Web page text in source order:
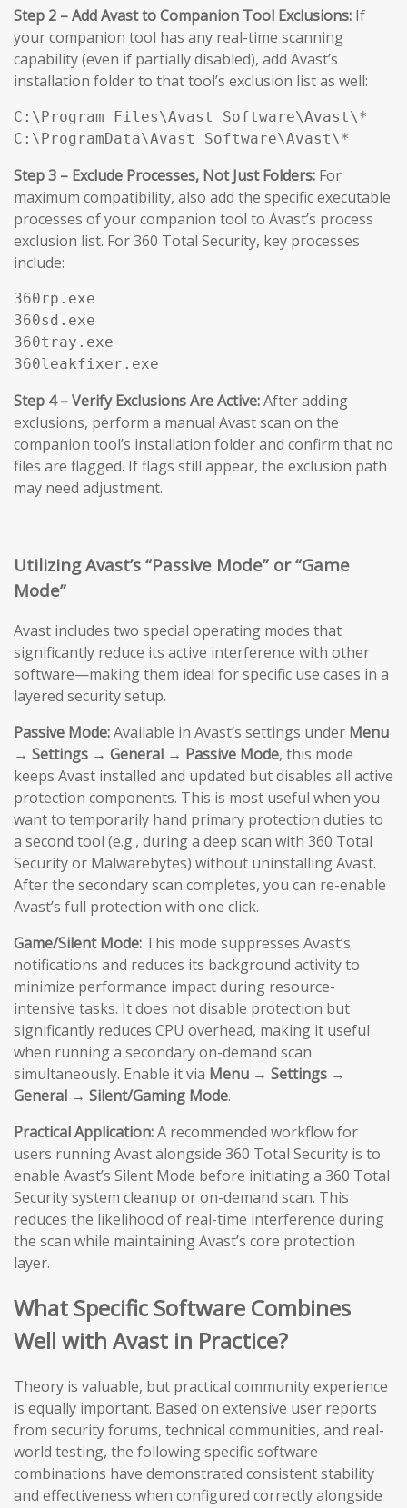
Step 2 – Add Avast to Companion Tool Exclusions: If
your companion tool has any real-time scanning
capability (even if partially disabled), add Avast’s
installation folder to that tool’s exclusion list as well:
C:\Program Files\Avast Software\Avast\*
C:\ProgramData\Avast Software\Avast\*
Step 3 – Exclude Processes, Not Just Folders: For
maximum compatibility, also add the specific executable
processes of your companion tool to Avast’s process
exclusion list. For 360 Total Security, key processes
include:
360rp.exe
360sd.exe
360tray.exe
360leakfixer.exe
Step 4 – Verify Exclusions Are Active:After adding
exclusions, perform a manual Avast scan on the
companion tool’s installation folder and confirm that no
files are flagged. If flags still appear, the exclusion path
may need adjustment.
Utilizing Avast’s “Passive Mode” or “Game
Mode”
Avast includes two special operating modes that
significantly reduce its active interference with other
software—making them ideal for specific use cases in a
layered security setup.
Passive Mode:Available in Avast’s settings under Menu
→ Settings → General → Passive Mode, this mode
keeps Avast installed and updated but disables all active
protection components. This is most useful when you
want to temporarily hand primary protection duties to
a second tool (e.g., during a deep scan with 360 Total
Security or Malwarebytes) without uninstalling Avast.
After the secondary scan completes, you can re-enable
Avast’s full protection with one click.
Game/Silent Mode: This mode suppresses Avast’s
notifications and reduces its background activity to
minimize performance impact during resource-
intensive tasks. It does not disable protection but
significantly reduces CPU overhead, making it useful
when running a secondary on-demand scan
simultaneously. Enable it via Menu → Settings →
General → Silent/Gaming Mode.
Practical Application:A recommended workflow for
users running Avast alongside 360 Total Security is to
enable Avast’s Silent Mode before initiating a 360 Total
Security system cleanup or on-demand scan. This
reduces the likelihood of real-time interference during
the scan while maintaining Avast’s core protection
layer.
What Specific Software Combines
Well with Avast in Practice?
Theory is valuable, but practical community experience
is equally important. Based on extensive user reports
from security forums, technical communities, and real-
world testing, the following specific software
combinations have demonstrated consistent stability
and effectiveness when configured correctly alongside